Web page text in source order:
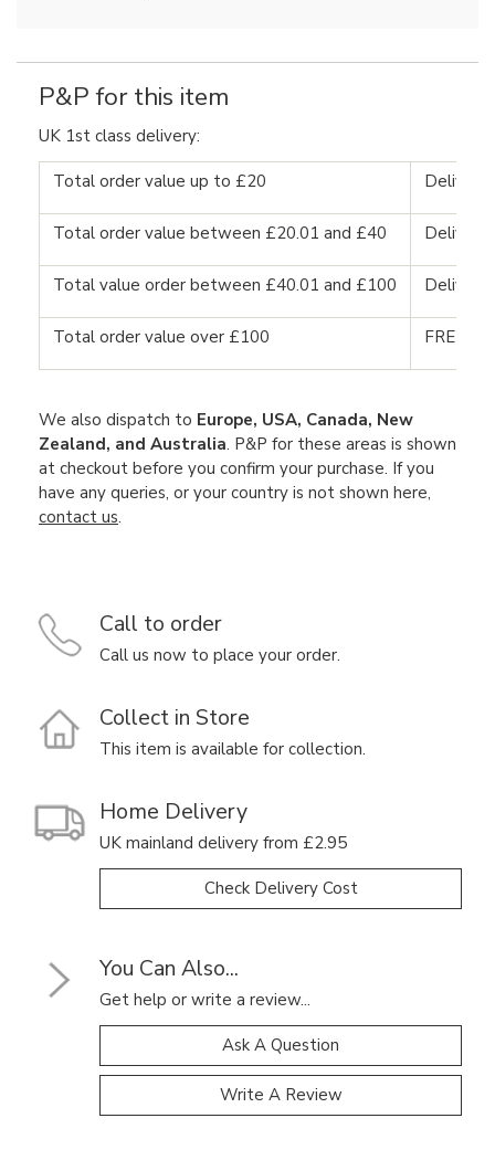
P&P for this item
UK 1st class delivery:
Total order value up to £20 Delivery
Total order value between £20.01 and £40 Delivery
Total value order between £40.01 and £100 Delivery
Total order value over £100 FREE
We also dispatch to Europe, USA, Canada, New
Zealand, and Australia. P&P for these areas is shown
at checkout before you confirm your purchase. If you
have any queries, or your country is not shown here,
contact us.
Call to order
Call us now to place your order.
Collect in Store
This item is available for collection.
Home Delivery
UK mainland delivery from £2.95
Check Delivery Cost
You Can Also...
Get help or write a review...
Ask A Question
Write A Review